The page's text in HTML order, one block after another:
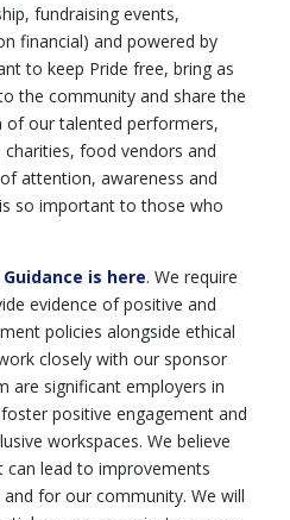
fundraising events,
financial) and powered by
to keep Pride free, bring as
the community and share the
of our talented performers,
food vendors and
attention, awareness and
so important to those who
is here. We require
evidence of positive and
policies alongside ethical
closely with our sponsor
are significant employers in
positive engagement and
workspaces. We believe
lead to improvements
for our community. We will